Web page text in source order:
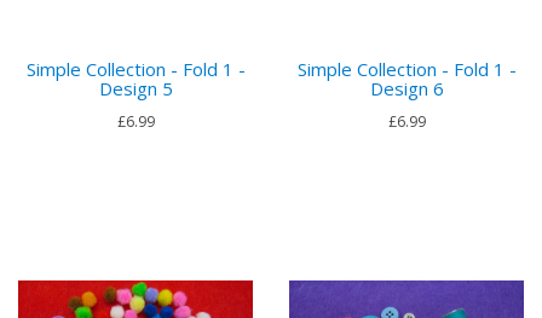
Simple Collection - Fold 1 -
Design 5
£6.99
Simple Collection - Fold 1 -
Design 6
£6.99